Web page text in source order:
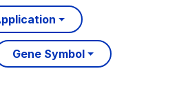
Gene Symbol